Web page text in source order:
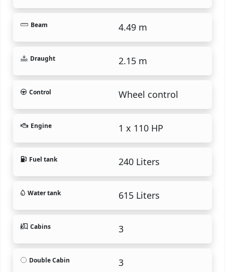
Beam 4.49 m
Draught 2.15 m
Control Wheel control
Engine 1 x 110 HP
Fuel tank 240 Liters
Water tank 615 Liters
Cabins 3
Double Cabin 3